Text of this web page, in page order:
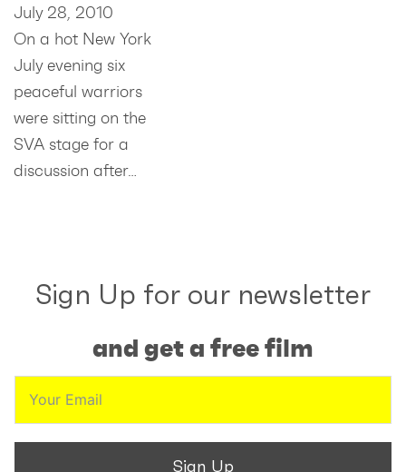
July 28, 2010
On a hot New York
July evening six
peaceful warriors
were sitting on the
SVA stage for a
discussion after…
Sign Up for our newsletter
and get a free film
Sign Up